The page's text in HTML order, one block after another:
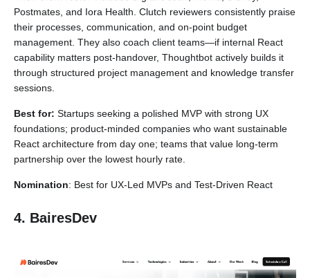
Postmates, and Iora Health. Clutch reviewers consistently praise
their processes, communication, and on-point budget
management. They also coach client teams—if internal React
capability matters post-handover, Thoughtbot actively builds it
through structured project management and knowledge transfer
sessions.
Best for: Startups seeking a polished MVP with strong UX
foundations; product-minded companies who want sustainable
React architecture from day one; teams that value long-term
partnership over the lowest hourly rate.
Nomination: Best for UX-Led MVPs and Test-Driven React
4. BairesDev